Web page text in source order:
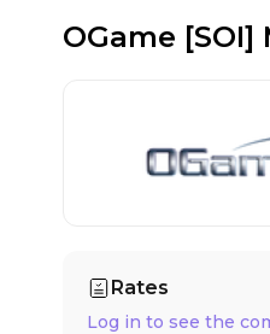
OGame [SOI]
Rates
Log in to see the